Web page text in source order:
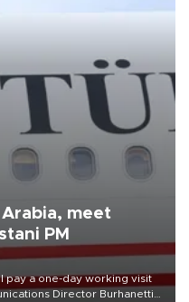
meet
PM
pay a one-day working visit
Director Burhanettin